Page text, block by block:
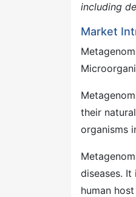
including
Market
their
organisms
diseases.
human